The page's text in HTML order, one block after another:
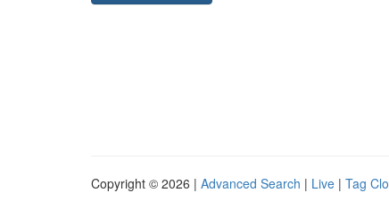
Copyright © 2026 | Advanced Search | Live | Tag